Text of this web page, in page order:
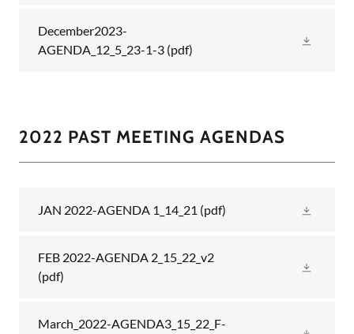
December2023-
AGENDA_12_5_23-1-3 (pdf)
2022 PAST MEETING AGENDAS
JAN 2022-AGENDA 1_14_21 (pdf)
FEB 2022-AGENDA 2_15_22_v2
(pdf)
March_2022-AGENDA3_15_22_F-